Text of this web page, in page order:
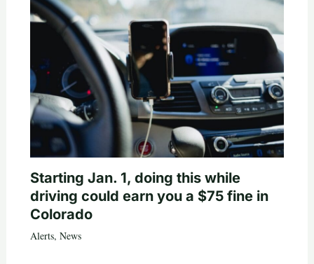
Starting Jan. 1, doing this while
driving could earn you a $75 fine in
Colorado
Alerts, News